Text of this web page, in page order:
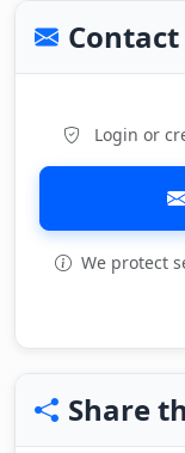
Login or
We protect
Share